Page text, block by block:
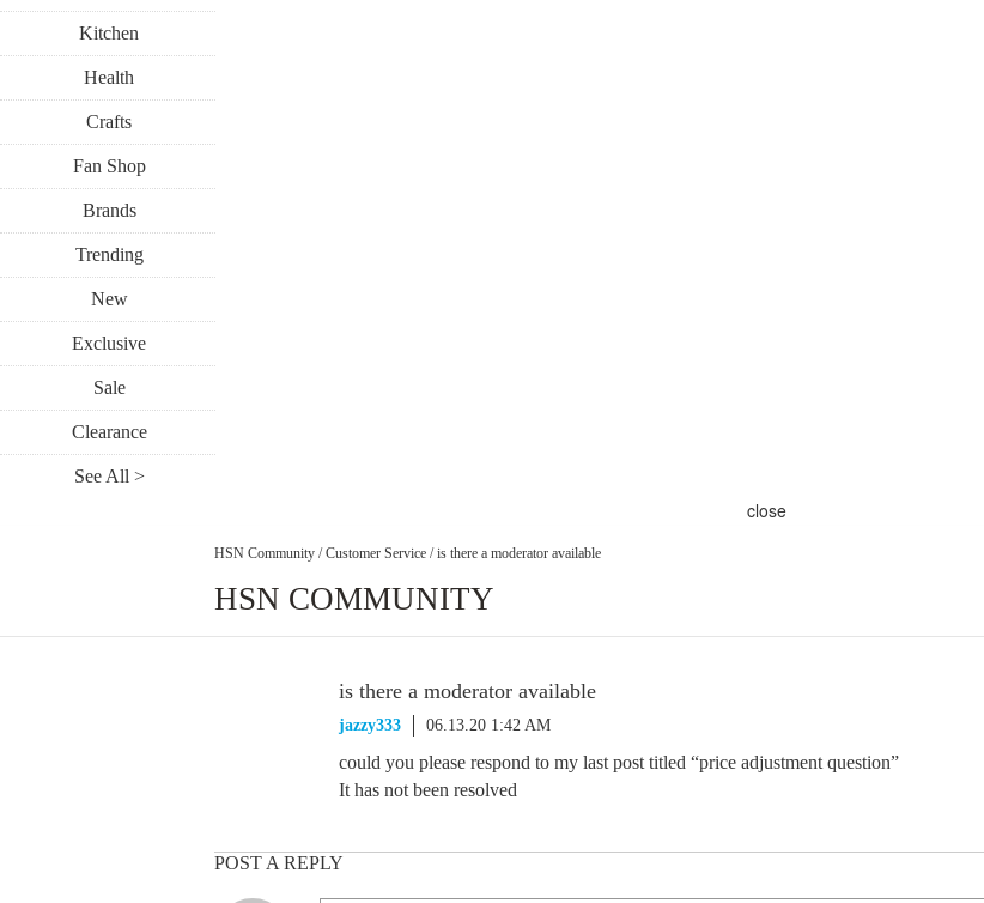
Kitchen
Health
Crafts
Fan Shop
Brands
Trending
New
Exclusive
Sale
Clearance
See All >
close
HSN Community / Customer Service / is there a moderator available
HSN COMMUNITY
is there a moderator available
jazzy333 06.13.20 1:42 AM
could you please respond to my last post titled “price adjustment question”
It has not been resolved
POST A REPLY